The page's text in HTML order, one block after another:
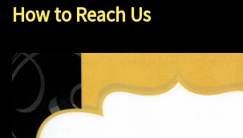
How to Reach Us